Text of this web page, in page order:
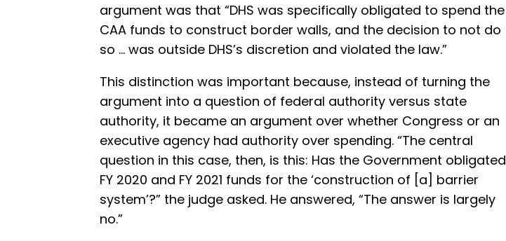
argument was that “DHS was specifically obligated to spend the
CAA funds to construct border walls, and the decision to not do
so … was outside DHS’s discretion and violated the law.”
This distinction was important because, instead of turning the
argument into a question of federal authority versus state
authority, it became an argument over whether Congress or an
executive agency had authority over spending. “The central
question in this case, then, is this: Has the Government obligated
FY 2020 and FY 2021 funds for the ‘construction of [a] barrier
system’?” the judge asked. He answered, “The answer is largely
no.”